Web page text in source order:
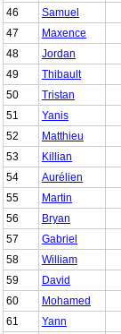
46
Samuel
47
Maxence
48
Jordan
49
Thibault
50
Tristan
51
Yanis
52
Matthieu
53
Killian
54
Aurélien
55
Martin
56
Bryan
57
Gabriel
58
William
59
David
60
Mohamed
61
Yann